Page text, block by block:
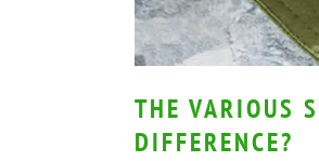
THE VARIOUS
DIFFERENCE?